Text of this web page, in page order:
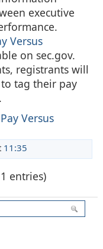
executive
Versus
on sec.gov.
registrants will
tag their pay
Versus
11:35
entries)